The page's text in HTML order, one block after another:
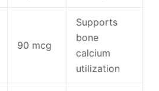
90 mcg
Supports
bone
calcium
utilization